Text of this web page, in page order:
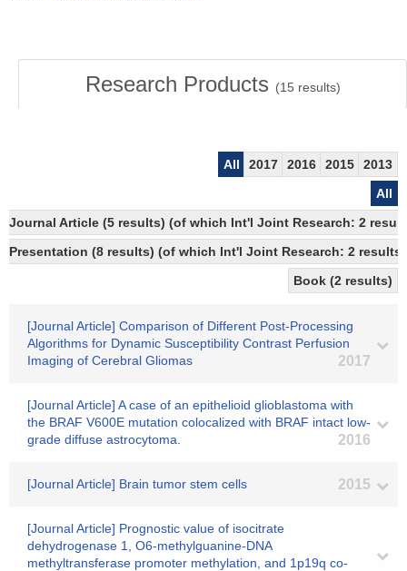
Research Products (15 results)
All 2017 2016 2015
2013
All
Journal Article (5 results) (of which Int'l Joint Research: 2
Presentation (8 results) (of which Int'l Joint Research: 2
Book (2 results)
[Journal Article] Comparison of Different Post-Processing
Algorithms for Dynamic Susceptibility Contrast Perfusion
Imaging of Cerebral Gliomas
2017
[Journal Article] A case of an epithelioid glioblastoma with
the BRAF V600E mutation colocalized with BRAF intact low-
grade diffuse astrocytoma.
2016
[Journal Article] Brain tumor stem cells 2015
[Journal Article] Prognostic value of isocitrate
dehydrogenase 1, O6-methylguanine-DNA
methyltransferase promoter methylation, and 1p19q co-